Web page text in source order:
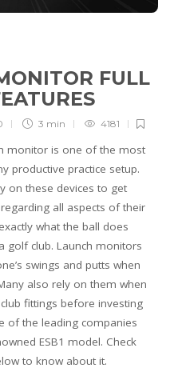
FULL
3 min 4181
monitor is one of the most
productive practice setup.
on these devices to get
all aspects of their
what the ball does
golf club. Launch monitors
swings and putts when
also rely on them when
fittings before investing
of the leading companies
ESB1 model. Check
to know about it.